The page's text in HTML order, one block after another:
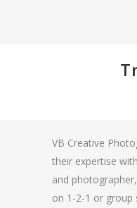
VB Creative
their expertise
and
on 1-2-1 or group